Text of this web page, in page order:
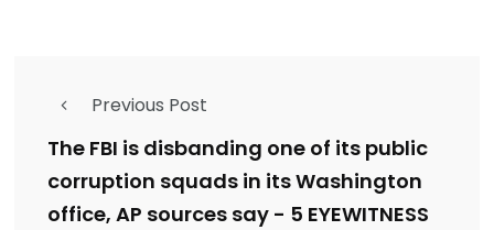
Previous Post
The FBI is disbanding one of its public
corruption squads in its Washington
office, AP sources say - 5 EYEWITNESS